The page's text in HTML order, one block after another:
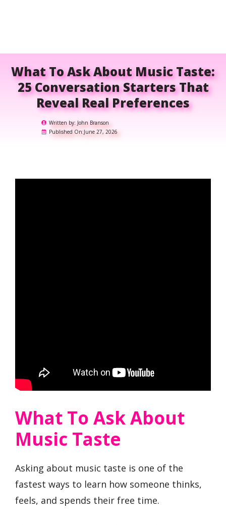
What To Ask About Music Taste:
25 Conversation Starters That
Reveal Real Preferences
Written by: John Branson
Published On:June 27, 2026
What To Ask About
Music Taste
Asking about music taste is one of the
fastest ways to learn how someone thinks,
feels, and spends their free time.